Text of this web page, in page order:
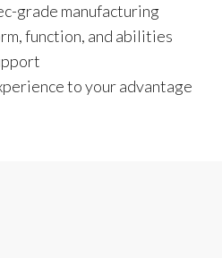
grade manufacturing
function, and abilities
to your advantage